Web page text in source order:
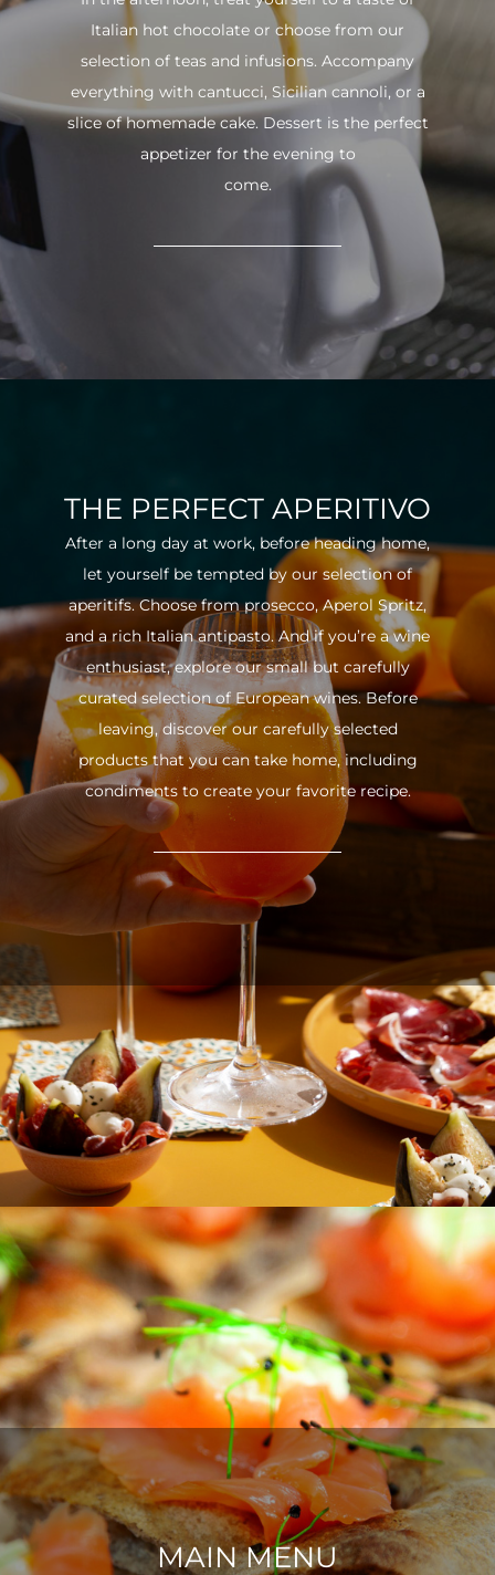
Italian hot chocolate or choose from our
selection of teas and infusions. Accompany
everything with cantucci, Sicilian cannoli, or a
slice of homemade cake. Dessert is the perfect
appetizer for the evening to
come.
THE PERFECT APERITIVO
After a long day at work, before heading home,
let yourself be tempted by our selection of
aperitifs. Choose from prosecco, Aperol Spritz,
and a rich Italian antipasto. And if you’re a wine
enthusiast, explore our small but carefully
curated selection of European wines. Before
leaving, discover our carefully selected
products that you can take home, including
condiments to create your favorite recipe.
MAIN MENU